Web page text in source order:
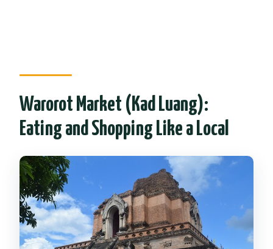
Warorot Market (Kad Luang):
Eating and Shopping Like a Local